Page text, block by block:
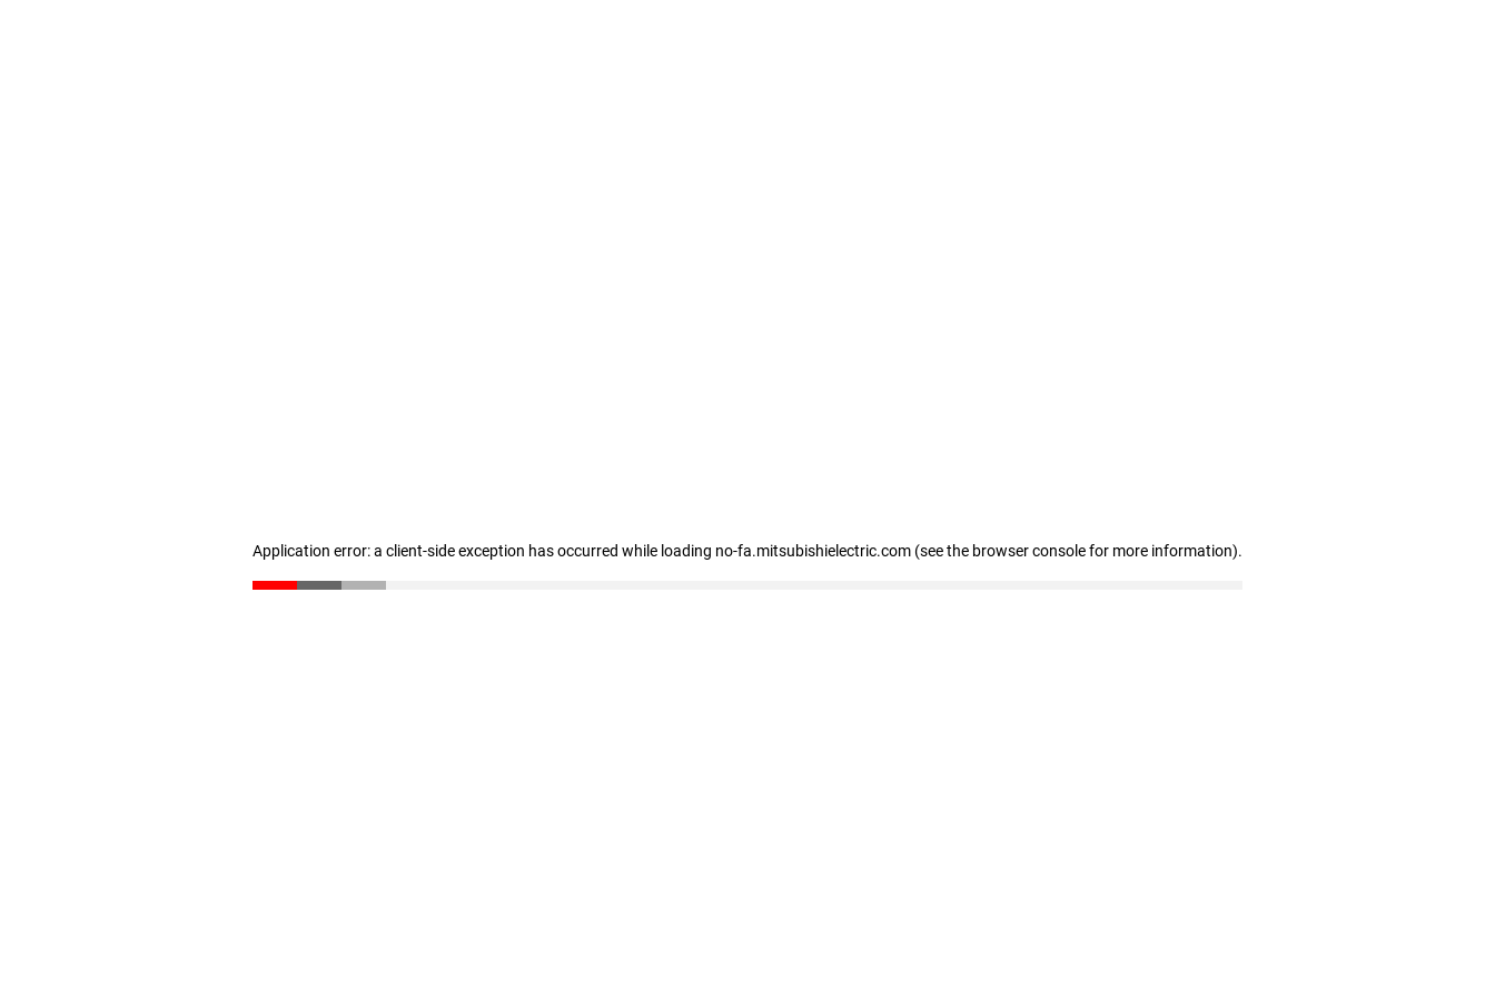
Application error: a client-side exception has occurred while loading no-fa.mitsubishielectric.com (see the browser console for more information).